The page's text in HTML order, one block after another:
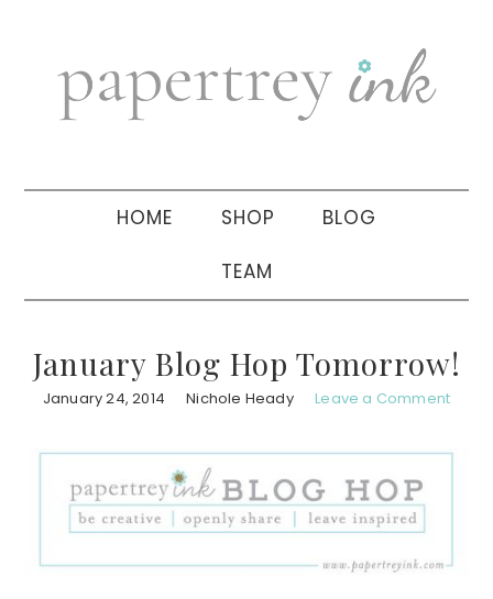
navigation
sidebar
HOME SHOP BLOG
TEAM
January Blog Hop Tomorrow!
January 24, 2014 Nichole Heady Leave a Comment